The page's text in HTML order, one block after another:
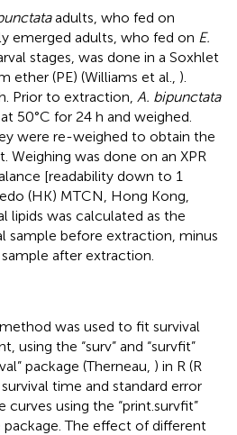
adults, who fed on
emerged adults, who fed on E.
stages, was done in a Soxhlet
(PE) (Williams et al., ).
Prior to extraction, A. bipunctata
50°C for 24 h and weighed.
were re-weighed to obtain the
was done on an XPR
[readability down to 1
(HK) MTCN, Hong Kong,
lipids was calculated as the
sample before extraction, minus
after extraction.
was used to fit survival
using the “surv” and “survfit”
package (Therneau, ) in R (R
time and standard error
using the “print.survfit”
The effect of different